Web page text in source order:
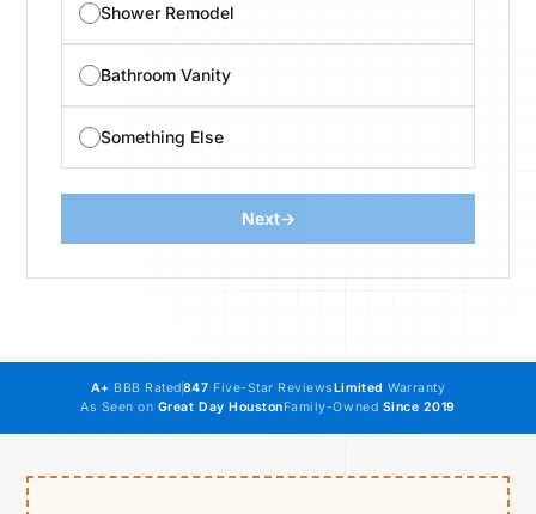
Shower Remodel
Bathroom Vanity
Something Else
Next→
A+ BBB Rated847 Five-Star ReviewsLimited Warranty
As Seen on Great Day HoustonFamily-Owned Since 2019